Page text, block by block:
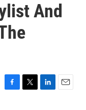
And
F
T
L
E